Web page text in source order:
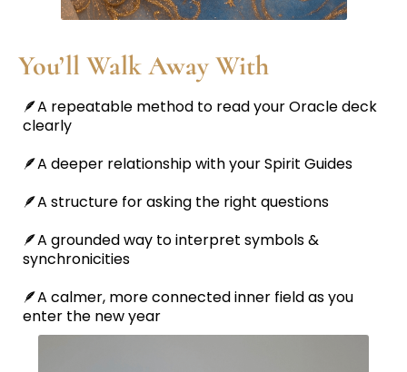
You’ll Walk Away With
🪶A repeatable method to read your Oracle deck
clearly
🪶A deeper relationship with your Spirit Guides
🪶A structure for asking the right questions
🪶A grounded way to interpret symbols &
synchronicities
🪶A calmer, more connected inner field as you
enter the new year